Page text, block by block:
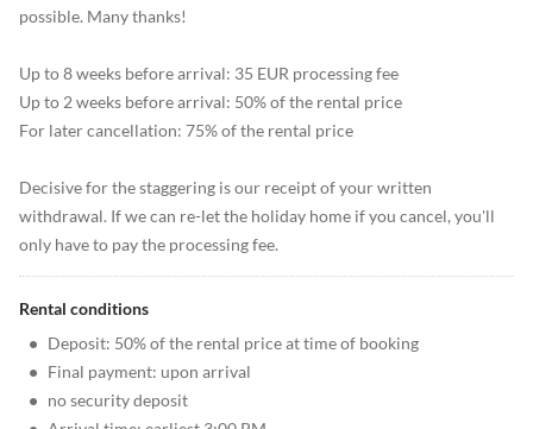
possible. Many thanks!
Up to 8 weeks before arrival: 35 EUR processing fee
Up to 2 weeks before arrival: 50% of the rental price
For later cancellation: 75% of the rental price
Decisive for the staggering is our receipt of your written
withdrawal. If we can re-let the holiday home if you cancel, you'll
only have to pay the processing fee.
Rental conditions
• Deposit: 50% of the rental price at time of booking
• Final payment: upon arrival
• no security deposit